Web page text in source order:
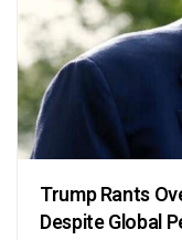
Trump Rants
Despite Global